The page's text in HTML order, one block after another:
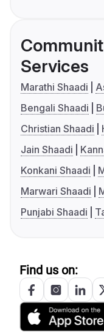
Services
Marathi Shaadi
Bengali Shaadi
Christian Shaadi
Jain Shaadi
Konkani Shaadi
Marwari Shaadi
Punjabi Shaadi
Find us on: